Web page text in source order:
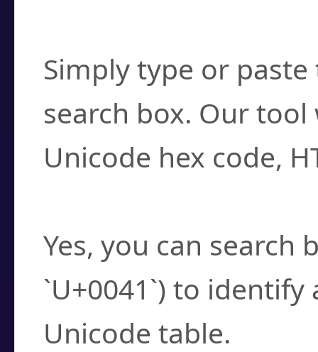
Simply type or
search box. Our
Unicode hex code,
Yes, you can search
`U+0041`) to
Unicode table.